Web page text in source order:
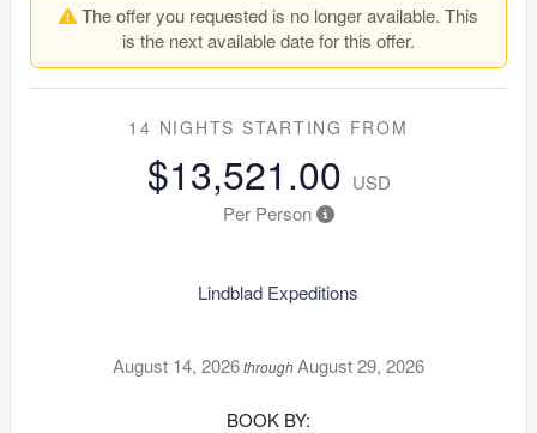
The offer you requested is no longer available. This
is the next available date for this offer.
14 NIGHTS STARTING FROM
$13,521.00 USD
Per Person
Lindblad Expeditions
August 14, 2026throughAugust 29, 2026
BOOK BY: